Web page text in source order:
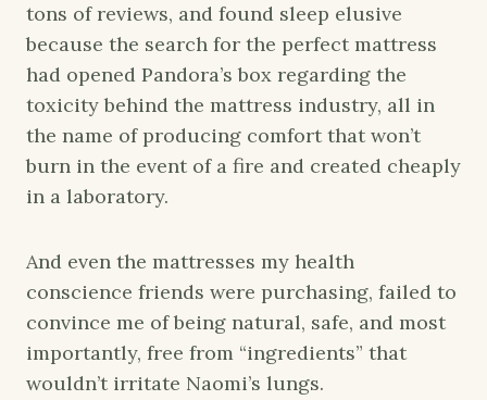
tons of reviews, and found sleep elusive
because the search for the perfect mattress
had opened Pandora’s box regarding the
toxicity behind the mattress industry, all in
the name of producing comfort that won’t
burn in the event of a fire and created cheaply
in a laboratory.
And even the mattresses my health
conscience friends were purchasing, failed to
convince me of being natural, safe, and most
importantly, free from “ingredients” that
wouldn’t irritate Naomi’s lungs.